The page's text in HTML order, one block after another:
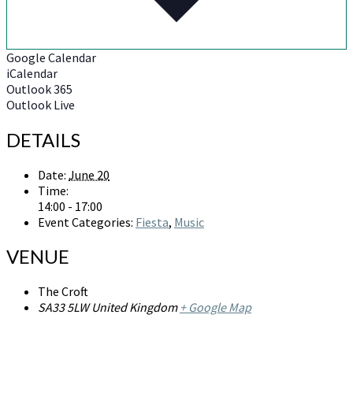
Google Calendar
iCalendar
Outlook 365
Outlook Live
DETAILS
Date: June 20
Time:
14:00 - 17:00
Event Categories: Fiesta, Music
VENUE
The Croft
SA33 5LW United Kingdom + Google Map